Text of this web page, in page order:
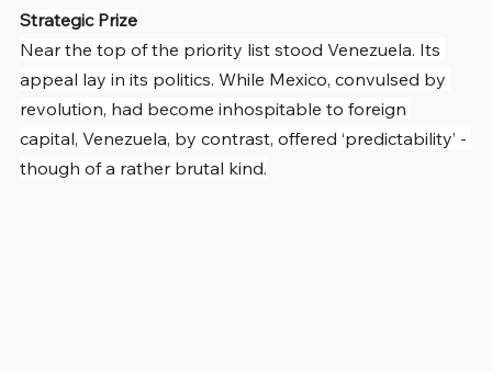
Strategic Prize
Near the top of the priority list stood Venezuela. Its
appeal lay in its politics. While Mexico, convulsed by
revolution, had become inhospitable to foreign
capital, Venezuela, by contrast, offered ‘predictability’ -
though of a rather brutal kind.